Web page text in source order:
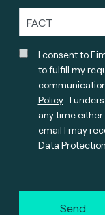
I consent to
to fulfill my
Policy. I
any time either
email I may
Data
Send